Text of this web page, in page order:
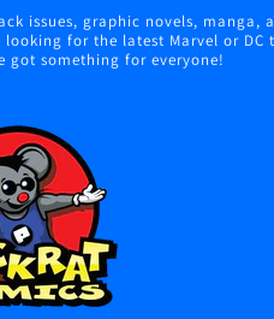
issues, graphic novels,
for the latest Marvel or
got something for everyone!